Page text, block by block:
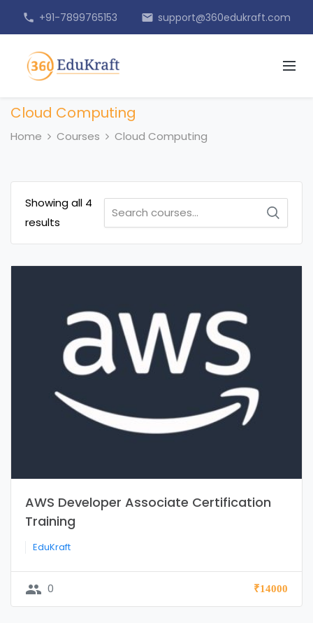
phone +91-7899765153 email support@360edukraft.com
Cloud Computing
Home Courses Cloud Computing
Showing all 4
results
Search
for:
AWS Developer Associate Certification
Training
EduKraft
group 0 ₹14000